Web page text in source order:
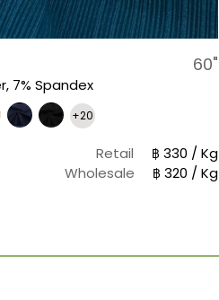
7% Spandex
60"
+20
Retail
฿ 330 / Kg
Wholesale
฿ 320 / Kg